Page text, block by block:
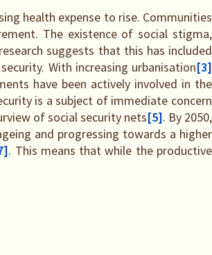
health expense to rise. Communities
The existence of social stigma,
suggests that this has included
With increasing urbanisation[3]
have been actively involved in the
is a subject of immediate concern
of social security nets[5]. By 2050,
and progressing towards a higher
. This means that while the productive